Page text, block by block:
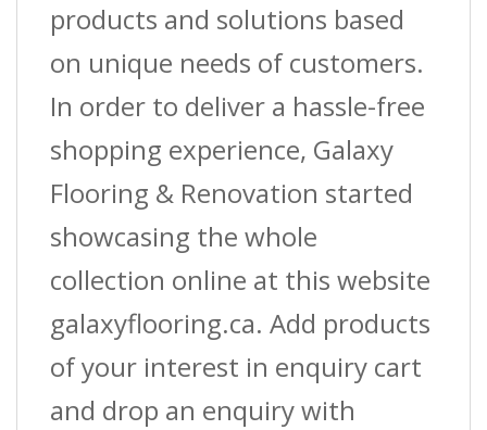
products and solutions based
on unique needs of customers.
In order to deliver a hassle-free
shopping experience, Galaxy
Flooring & Renovation started
showcasing the whole
collection online at this website
galaxyflooring.ca. Add products
of your interest in enquiry cart
and drop an enquiry with